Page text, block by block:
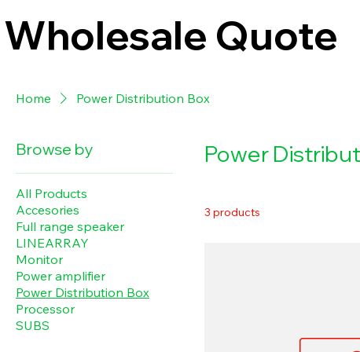
Wholesale Quote
Home Power Distribution Box
Browse by
All Products
Accesories
Full range speaker
LINEARRAY
Monitor
Power amplifier
Power Distribution Box
Processor
SUBS
Power
3 products